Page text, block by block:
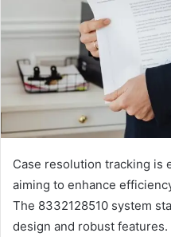
Case resolution tracking is
aiming to enhance
The 8332128510 system
design and robust